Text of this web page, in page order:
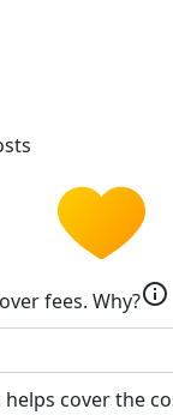
fees. Why?info
cover the